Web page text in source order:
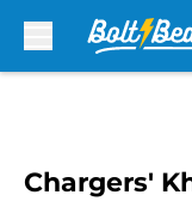
Chargers'